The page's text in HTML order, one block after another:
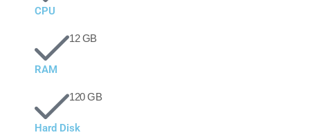
CPU
12 GB
RAM
120 GB
Hard Disk